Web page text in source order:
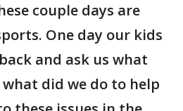
couple days are
One day our kids
and ask us what
did we do to help